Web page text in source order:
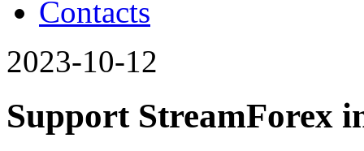
Contacts
2023-10-12
Support StreamForex